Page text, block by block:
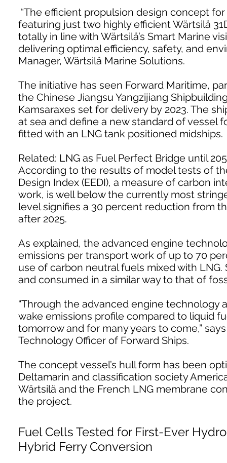
“The efficient propulsion design concept
featuring just two highly efficient Wärtsilä
totally in line with Wärtsilä’s Smart Marine
delivering optimal efficiency, safety, and
Manager, Wärtsilä Marine Solutions.
The initiative has seen Forward Maritime,
the Chinese Jiangsu Yangzijiang
Kamsaraxes set for delivery by 2023. The
at sea and define a new standard of vessel
fitted with an LNG tank positioned midships.
Related: LNG as Fuel Perfect Bridge until
According to the results of model tests of
Design Index (EEDI), a measure of carbon
work, is well below the currently most
level signifies a 30 percent reduction from
after 2025.
As explained, the advanced engine
emissions per transport work of up to 70
use of carbon neutral fuels mixed with
and consumed in a similar way to that of
“Through the advanced engine technology
wake emissions profile compared to liquid
tomorrow and for many years to come,”
Technology Officer of Forward Ships.
The concept vessel’s hull form has been
Deltamarin and classification society
Wärtsilä and the French LNG membrane
the project.
Fuel Cells Tested for First-Ever
Hybrid Ferry Conversion